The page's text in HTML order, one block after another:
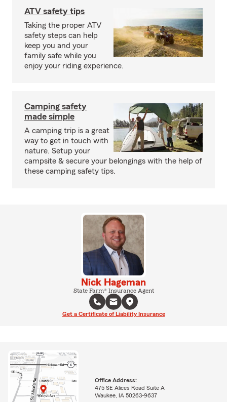
ATV safety tips
Taking the proper ATV
safety steps can help
keep you and your
family safe while you
enjoy your riding experience.
Camping safety
made simple
A camping trip is a great
way to get in touch with
nature. Setup your
campsite & secure your belongings with the help of
these camping safety tips.
Nick Hageman
State Farm® Insurance Agent
Get a Certificate of Liability Insurance
Office Address:
475 SE Alices Road Suite A
Waukee, IA 50263-9637